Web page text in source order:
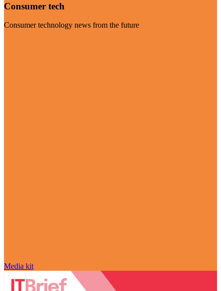
Consumer tech
Consumer technology news from the future
Media kit